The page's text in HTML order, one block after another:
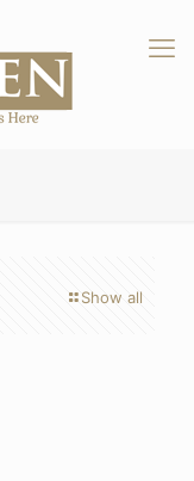
Show all